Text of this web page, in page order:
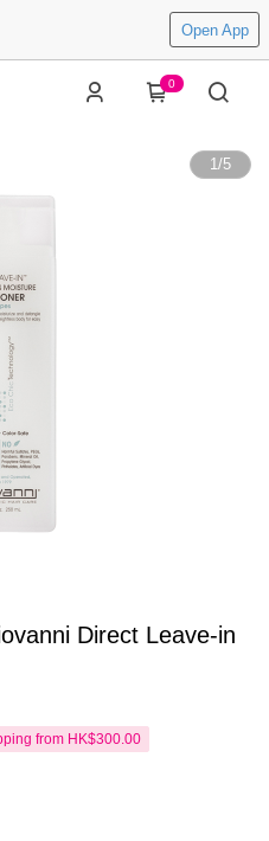
Open App
0
1/5
Direct Leave-in
from HK$300.00